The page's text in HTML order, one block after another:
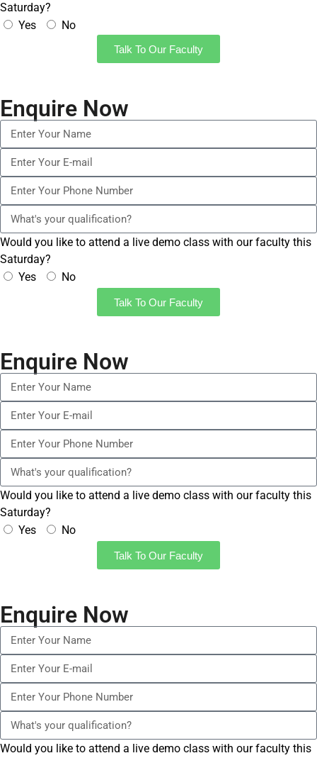
Saturday?
Yes
No
Talk To Our Faculty
Enquire Now
Would you like to attend a live demo class with our faculty this
Saturday?
Yes
No
Talk To Our Faculty
Enquire Now
Would you like to attend a live demo class with our faculty this
Saturday?
Yes
No
Talk To Our Faculty
Enquire Now
Would you like to attend a live demo class with our faculty this